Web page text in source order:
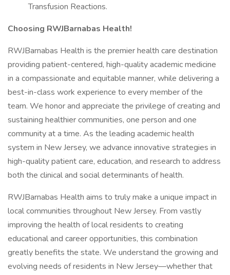
Transfusion Reactions.
Choosing RWJBarnabas Health!
RWJBarnabas Health is the premier health care destination
providing patient-centered, high-quality academic medicine
in a compassionate and equitable manner, while delivering a
best-in-class work experience to every member of the
team. We honor and appreciate the privilege of creating and
sustaining healthier communities, one person and one
community at a time. As the leading academic health
system in New Jersey, we advance innovative strategies in
high-quality patient care, education, and research to address
both the clinical and social determinants of health.
RWJBarnabas Health aims to truly make a unique impact in
local communities throughout New Jersey. From vastly
improving the health of local residents to creating
educational and career opportunities, this combination
greatly benefits the state. We understand the growing and
evolving needs of residents in New Jersey—whether that